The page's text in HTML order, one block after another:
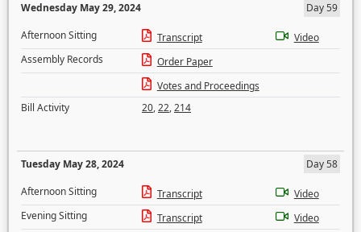
Wednesday May 29, 2024
Day 59
Afternoon Sitting
Transcript
Video
Assembly Records
Order Paper
Votes and Proceedings
Bill Activity
20,22,214
Tuesday May 28, 2024
Day 58
Afternoon Sitting
Transcript
Video
Evening Sitting
Transcript
Video